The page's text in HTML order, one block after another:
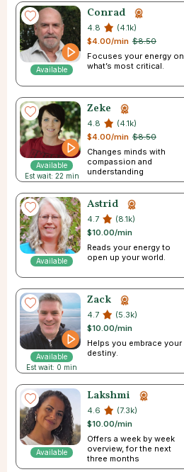
Available
Conrad
4.8
(4.1k)
$8.50
$4.00/min
Focuses your energy on
what’s most critical.
Available
Est wait: 22 min
Zeke
4.8
(4.1k)
$8.50
$4.00/min
Changes minds with
compassion and
understanding
Available
Astrid
4.7
(8.1k)
$10.00/min
Reads your energy to
open up your world.
Available
Est wait: 0 min
Zack
4.7
(5.3k)
$10.00/min
Helps you embrace your
destiny.
Available
Lakshmi
4.6
(7.3k)
$10.00/min
Offers a week by week
overview, for the next
three months